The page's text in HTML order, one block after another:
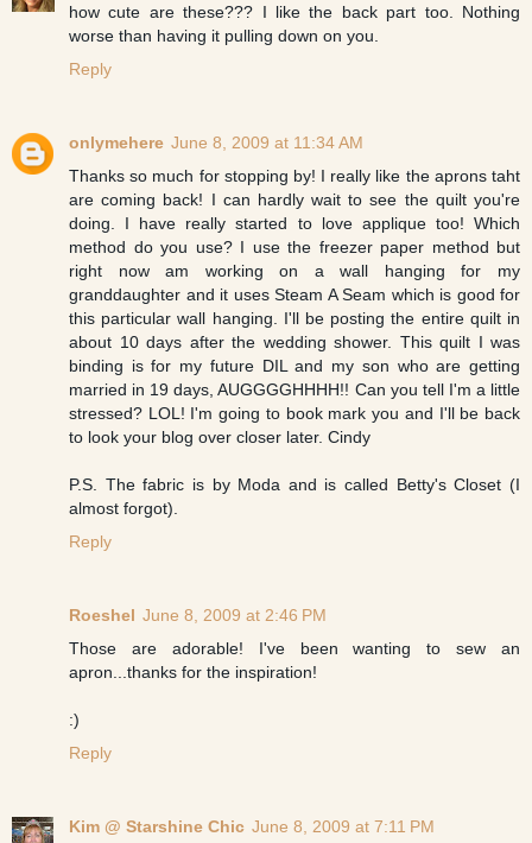
how cute are these??? I like the back part too. Nothing
worse than having it pulling down on you.
Reply
onlymehere June 8, 2009 at 11:34 AM
Thanks so much for stopping by! I really like the aprons taht
are coming back! I can hardly wait to see the quilt you're
doing. I have really started to love applique too! Which
method do you use? I use the freezer paper method but
right now am working on a wall hanging for my
granddaughter and it uses Steam A Seam which is good for
this particular wall hanging. I'll be posting the entire quilt in
about 10 days after the wedding shower. This quilt I was
binding is for my future DIL and my son who are getting
married in 19 days, AUGGGGHHHH!! Can you tell I'm a little
stressed? LOL! I'm going to book mark you and I'll be back
to look your blog over closer later. Cindy
P.S. The fabric is by Moda and is called Betty's Closet (I
almost forgot).
Reply
Roeshel June 8, 2009 at 2:46 PM
Those are adorable! I've been wanting to sew an
apron...thanks for the inspiration!
:)
Reply
Kim @ Starshine Chic June 8, 2009 at 7:11 PM